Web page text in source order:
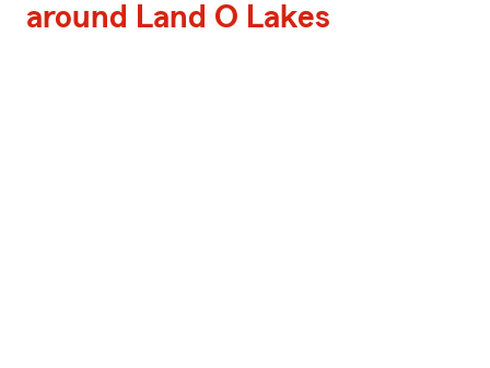
around Land O Lakes